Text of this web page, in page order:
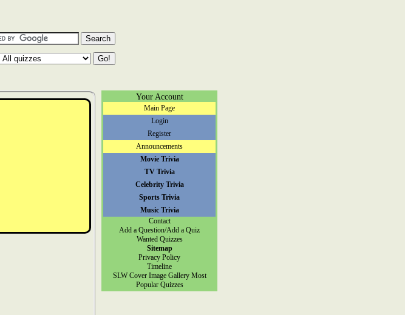
Your Account
Main Page
Login
Register
Announcements
Movie Trivia
TV Trivia
Celebrity Trivia
Sports Trivia
Music Trivia
Contact
Add a Question/Add a Quiz
Wanted Quizzes
Sitemap
Privacy Policy
Timeline
SLW Cover Image Gallery Most
Popular Quizzes